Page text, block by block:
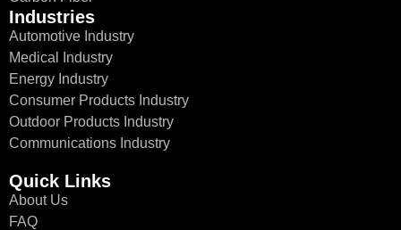
Industries
Automotive Industry
Medical Industry
Energy Industry
Consumer Products Industry
Outdoor Products Industry
Communications Industry
Quick Links
About Us
FAQ